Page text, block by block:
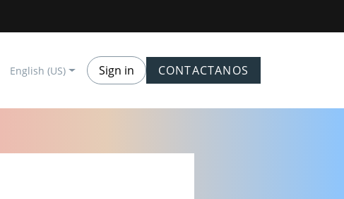
English (US) Sign in CONTACTANOS